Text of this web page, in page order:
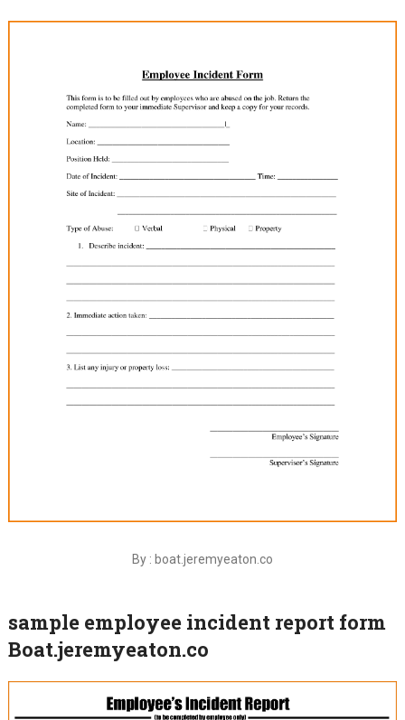
By : boat.jeremyeaton.co
sample employee incident report form
Boat.jeremyeaton.co